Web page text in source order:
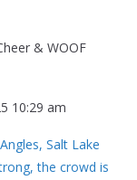
& WOOF
10:29 am
Salt Lake
the crowd is